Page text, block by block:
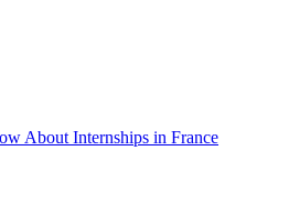
About Internships in France